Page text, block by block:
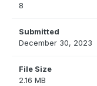
8
Submitted
December 30, 2023
File Size
2.16 MB